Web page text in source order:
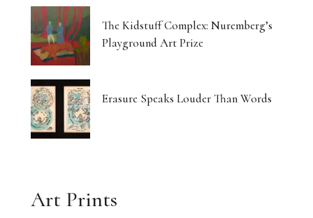
The Kidstuff Complex: Nuremberg’s
Playground Art Prize
Erasure Speaks Louder Than Words
Art Prints